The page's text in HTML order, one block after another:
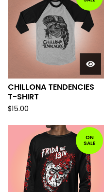
CHILLONA TENDENCIES
T-SHIRT
$15.00
ON
SALE